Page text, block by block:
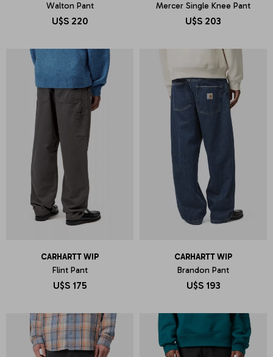
Walton Pant
U$S 220
Mercer Single Knee Pant
U$S 203
CARHARTT WIP
Flint Pant
U$S 175
CARHARTT WIP
Brandon Pant
U$S 193